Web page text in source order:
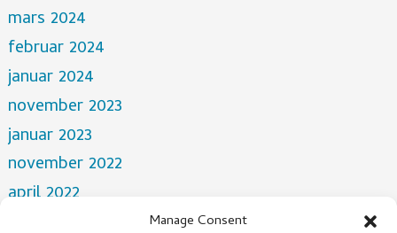
Manage Consent
mars 2024
februar 2024
januar 2024
november 2023
januar 2023
november 2022
april 2022